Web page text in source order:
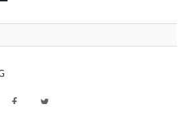
FacebookTwitter